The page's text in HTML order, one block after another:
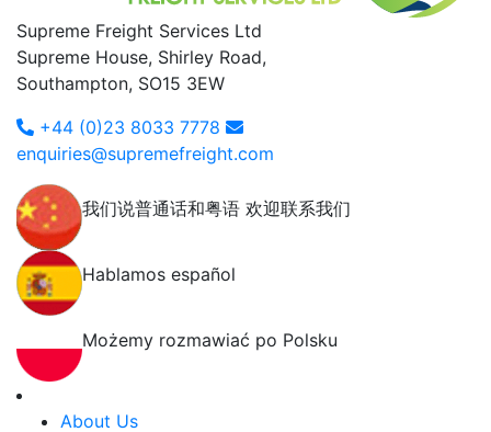
Supreme Freight Services Ltd
Supreme House, Shirley Road,
Southampton, SO15 3EW
+44 (0)23 8033 7778
enquiries@supremefreight.com
我们说普通话和粤语 欢迎联系我们
Hablamos español
Możemy rozmawiać po Polsku
About Us